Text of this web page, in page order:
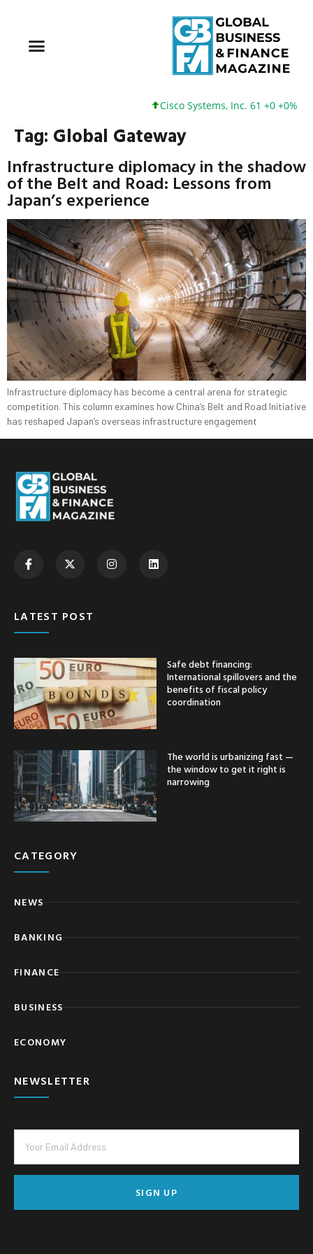
Cisco Systems, Inc. 61 +0 +0%
Tag: Global Gateway
Infrastructure diplomacy in the shadow
of the Belt and Road: Lessons from
Japan’s experience
Infrastructure diplomacy has become a central arena for strategic
competition. This column examines how China’s Belt and Road Initiative
has reshaped Japan’s overseas infrastructure engagement
LATEST POST
Safe debt financing:
International spillovers and the
benefits of fiscal policy
coordination
The world is urbanizing fast —
the window to get it right is
narrowing
CATEGORY
NEWS
BANKING
FINANCE
BUSINESS
ECONOMY
NEWSLETTER
SIGN UP